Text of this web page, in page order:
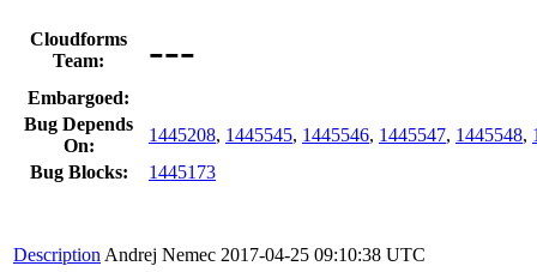
Cloudforms
Team:
---
Embargoed:
Bug Depends
On:
1445208, 1445545, 1445546, 1445547, 1445548,
Bug Blocks:
1445173
Description Andrej Nemec 2017-04-25 09:10:38 UTC